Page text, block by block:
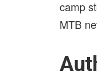
camp
MTB